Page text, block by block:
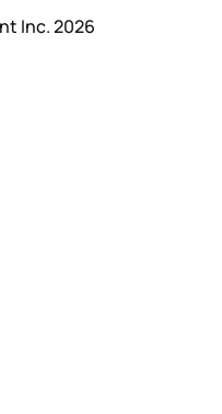
Inc. 2026